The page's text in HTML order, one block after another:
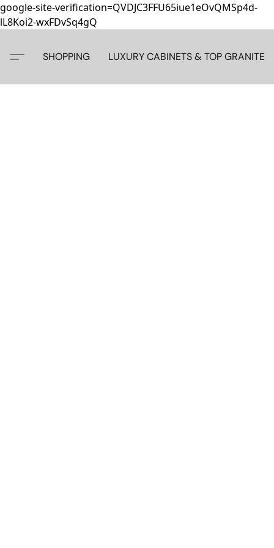
google-site-verification=QVDJC3FFU65iue1eOvQMSp4d-
lL8Koi2-wxFDvSq4gQ
SHOPPING LUXURY CABINETS & TOP GRANITE